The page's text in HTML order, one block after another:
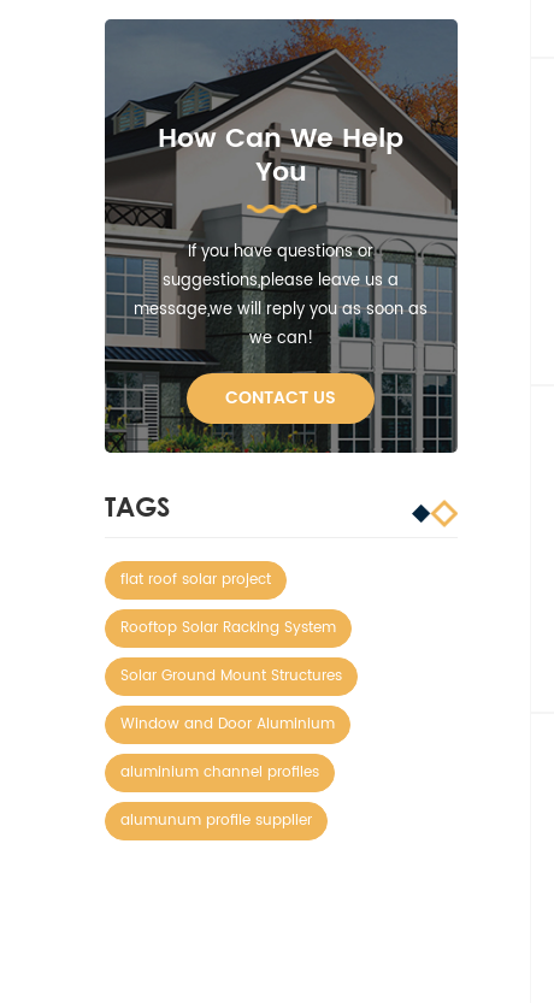
How Can We Help
You
If you have questions or
suggestions,please leave us a
message,we will reply you as soon as
we can!
CONTACT US
TAGS
flat roof solar project
Rooftop Solar Racking System
Solar Ground Mount Structures
Window and Door Aluminium
aluminium channel profiles
alumunum profile supplier